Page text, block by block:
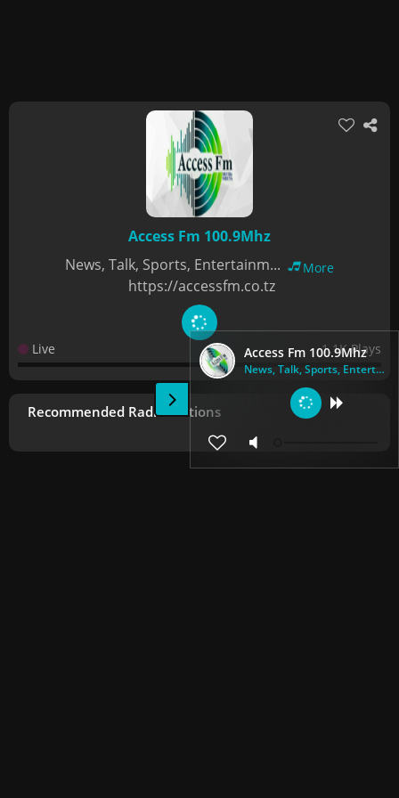
Access Fm 100.9Mhz
News, Talk, Sports, Entertainm...
Access Fm 100.9Mhz
News, Talk, Sports, Entertainm...
More
https://accessfm.co.tz
Live 1.1K Plays
Recommended Radio Stations